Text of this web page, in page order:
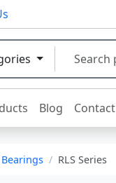
Blog Contact
RLS Series